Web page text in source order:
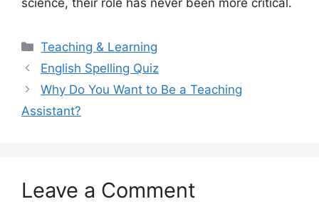
science, their role has never been more critical.
Categories
Teaching & Learning
English Spelling Quiz
Why Do You Want to Be a Teaching
Assistant?
Leave a Comment